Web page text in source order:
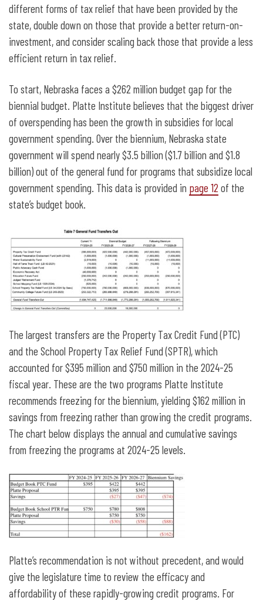
different forms of tax relief that have been provided by the
state, double down on those that provide a better return-on-
investment, and consider scaling back those that provide a less
efficient return in tax relief.
To start, Nebraska faces a $262 million budget gap for the
biennial budget. Platte Institute believes that the biggest driver
of overspending has been the growth in subsidies for local
government spending. Over the biennium, Nebraska state
government will spend nearly $3.5 billion ($1.7 billion and $1.8
billion) out of the general fund for programs that subsidize local
government spending. This data is provided in page 12 of the
state’s budget book.
The largest transfers are the Property Tax Credit Fund (PTC)
and the School Property Tax Relief Fund (SPTR), which
accounted for $395 million and $750 million in the 2024-25
fiscal year. These are the two programs Platte Institute
recommends freezing for the biennium, yielding $162 million in
savings from freezing rather than growing the credit programs.
The chart below displays the annual and cumulative savings
from freezing the programs at 2024-25 levels.
Platte’s recommendation is not without precedent, and would
give the legislature time to review the efficacy and
affordability of these rapidly-growing credit programs. For